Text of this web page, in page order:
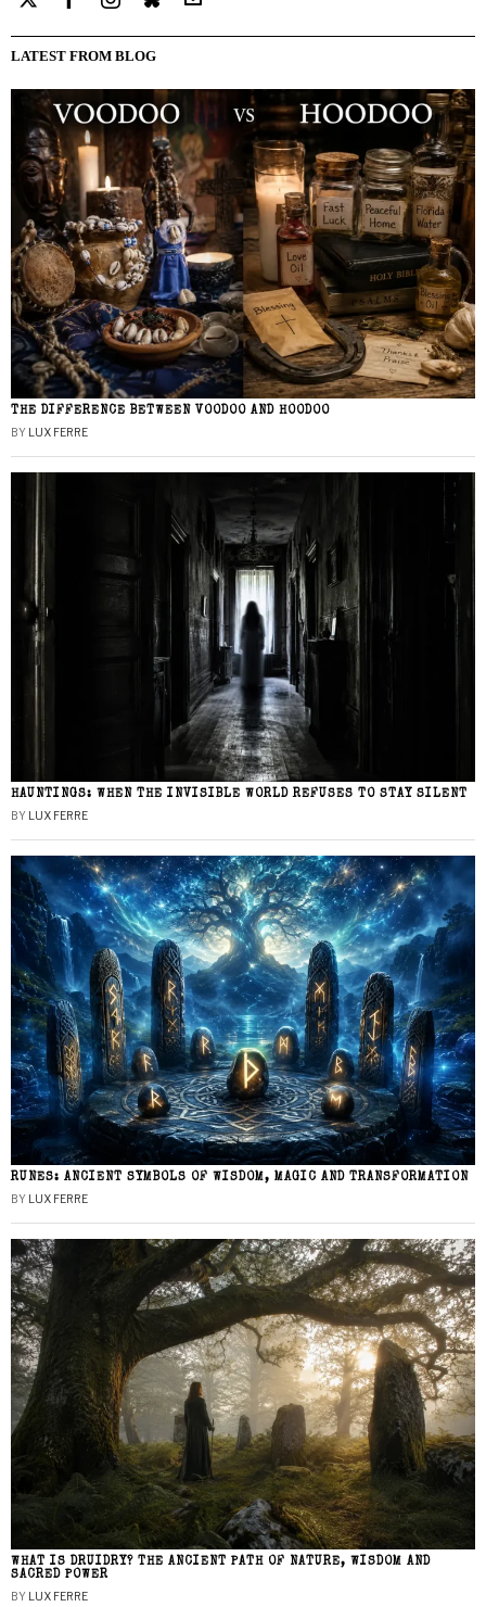
LATEST FROM BLOG
THE DIFFERENCE BETWEEN VOODOO AND HOODOO
BY LUX FERRE
HAUNTINGS: WHEN THE INVISIBLE WORLD REFUSES TO STAY SILENT
BY LUX FERRE
RUNES: ANCIENT SYMBOLS OF WISDOM, MAGIC AND TRANSFORMATION
BY LUX FERRE
WHAT IS DRUIDRY? THE ANCIENT PATH OF NATURE, WISDOM AND
SACRED POWER
BY LUX FERRE